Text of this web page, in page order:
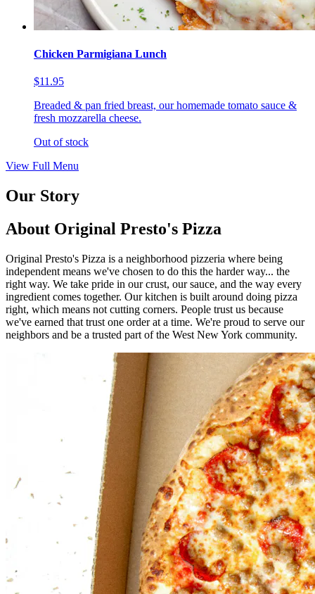
Chicken Parmigiana Lunch
$11.95
Breaded & pan fried breast, our homemade tomato sauce &
fresh mozzarella cheese.
Out of stock
View Full Menu
Our Story
About Original Presto's Pizza
Original Presto's Pizza is a neighborhood pizzeria where being
independent means we've chosen to do this the harder way... the
right way. We take pride in our crust, our sauce, and the way every
ingredient comes together. Our kitchen is built around doing pizza
right, which means not cutting corners. People trust us because
we've earned that trust one order at a time. We're proud to serve our
neighbors and be a trusted part of the West New York community.